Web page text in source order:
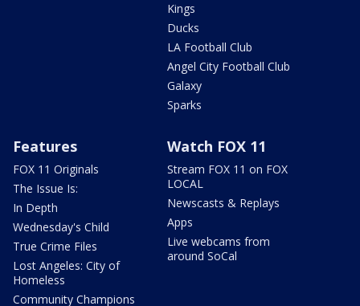
Kings
Ducks
LA Football Club
Angel City Football Club
Galaxy
Sparks
Features
FOX 11 Originals
The Issue Is:
In Depth
Wednesday's Child
True Crime Files
Lost Angeles: City of
Homeless
Community Champions
Watch FOX 11
Stream FOX 11 on FOX
LOCAL
Newscasts & Replays
Apps
Live webcams from
around SoCal